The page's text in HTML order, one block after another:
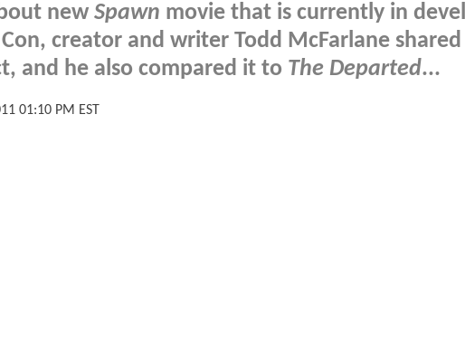
new Spawn movie that is currently in
Con, creator and writer Todd McFarlane
and he also compared it to The Departed...
01:10 PM EST